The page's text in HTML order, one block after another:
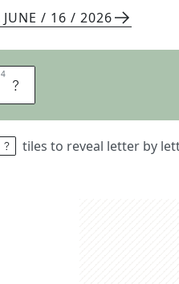
JUNE / 16 / 2026
4 H
tiles to reveal letter by